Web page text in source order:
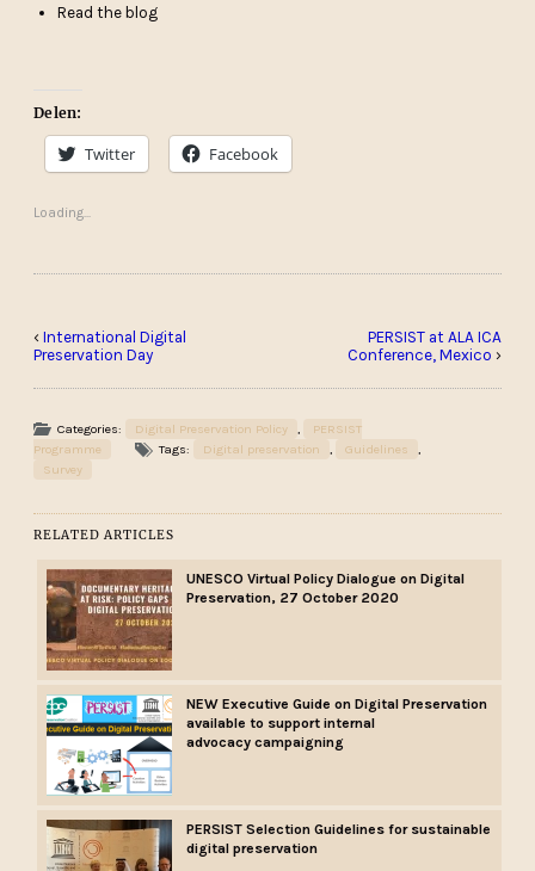
Read the blog
Delen:
Twitter Facebook
Loading...
‹International Digital
Preservation Day
PERSIST at ALA ICA
Conference, Mexico ›
Categories: Digital Preservation Policy
PERSIST
Programme
Tags: Digital preservation Guidelines
Survey
RELATED ARTICLES
UNESCO Virtual Policy Dialogue on Digital
Preservation, 27 October 2020
NEW Executive Guide on Digital Preservation
available to support internal
advocacy campaigning
PERSIST Selection Guidelines for sustainable
digital preservation